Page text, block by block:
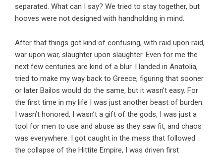
separated. What can I say? We tried to stay together, but
hooves were not designed with handholding in mind.
After that things got kind of confusing, with raid upon raid,
war upon war, slaughter upon slaughter. Even for me the
next few centuries are kind of a blur. I landed in Anatolia,
tried to make my way back to Greece, figuring that sooner
or later Bailos would do the same, but it wasn’t easy. For
the first time in my life I was just another beast of burden.
I wasn’t honored, I wasn’t a gift of the gods, I was just a
tool for men to use and abuse as they saw fit, and chaos
was everywhere. I got caught in the mess that followed
the collapse of the Hittite Empire, I was driven first